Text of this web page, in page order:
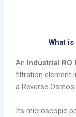
What is
An Industrial RO
filtration element
a Reverse
Its microscopic